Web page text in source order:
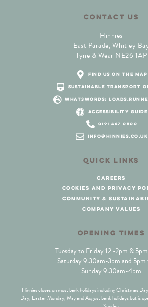
CONTACT US
Hinnies
East Parade, Whitley Bay
Tyne & Wear NE26 1AP
find us on the map
sustainable transport
what3words:
accessibility guide
0191 447 0500
info@hinnies.co.uk
QUICK LINKS
careers
cookies and privacy
community &
company values
OPENING TIMES
Tuesday to Friday 12 -2pm &
Saturday 9.30am-3pm and 5pm
Sunday 9.30am-4pm
Hinnies closes on most bank holidays including Christmas
Day, Easter Monday, May and August bank holidays but is